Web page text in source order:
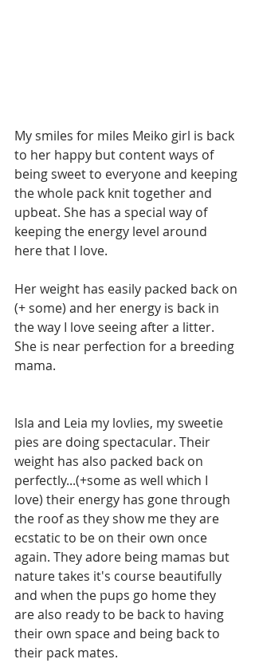
My smiles for miles Meiko girl is back
to her happy but content ways of
being sweet to everyone and keeping
the whole pack knit together and
upbeat. She has a special way of
keeping the energy level around
here that I love.
Her weight has easily packed back on
(+ some) and her energy is back in
the way I love seeing after a litter.
She is near perfection for a breeding
mama.
Isla and Leia my lovlies, my sweetie
pies are doing spectacular. Their
weight has also packed back on
perfectly...(+some as well which I
love) their energy has gone through
the roof as they show me they are
ecstatic to be on their own once
again. They adore being mamas but
nature takes it's course beautifully
and when the pups go home they
are also ready to be back to having
their own space and being back to
their pack mates.